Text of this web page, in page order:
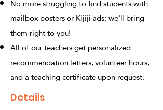
No more struggling to find students with
mailbox posters or Kijiji ads; we'll bring
them right to you!
All of our teachers get personalized
recommendation letters, volunteer hours,
and a teaching certificate upon request.
Details